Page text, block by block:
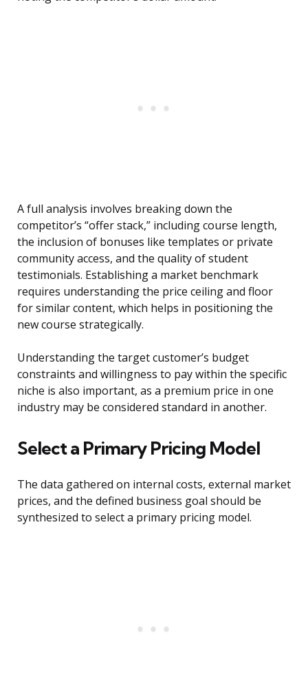
A full analysis involves breaking down the
competitor’s “offer stack,” including course length,
the inclusion of bonuses like templates or private
community access, and the quality of student
testimonials. Establishing a market benchmark
requires understanding the price ceiling and floor
for similar content, which helps in positioning the
new course strategically.
Understanding the target customer’s budget
constraints and willingness to pay within the specific
niche is also important, as a premium price in one
industry may be considered standard in another.
Select a Primary Pricing Model
The data gathered on internal costs, external market
prices, and the defined business goal should be
synthesized to select a primary pricing model.